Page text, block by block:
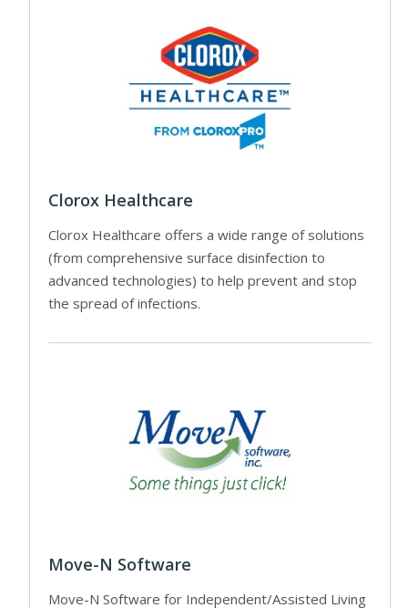
Clorox Healthcare
Clorox Healthcare offers a wide range of solutions
(from comprehensive surface disinfection to
advanced technologies) to help prevent and stop
the spread of infections.
Move-N Software
Move-N Software for Independent/Assisted Living